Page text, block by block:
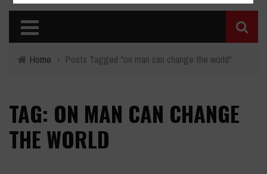
Home › Posts Tagged "on man can change the world"
TAG: ON MAN CAN CHANGE
THE WORLD